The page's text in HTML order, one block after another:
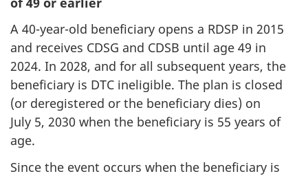
A 40-year-old beneficiary opens a RDSP in 2015
and receives CDSG and CDSB until age 49 in
2024. In 2028, and for all subsequent years, the
beneficiary is DTC ineligible. The plan is closed
(or deregistered or the beneficiary dies) on
July 5, 2030 when the beneficiary is 55 years of
age.
Since the event occurs when the beneficiary is